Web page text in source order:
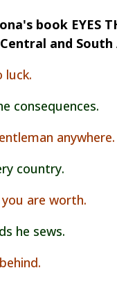
book EYES
and South
luck.
consequences.
anywhere.
country.
are worth.
he sews.
.